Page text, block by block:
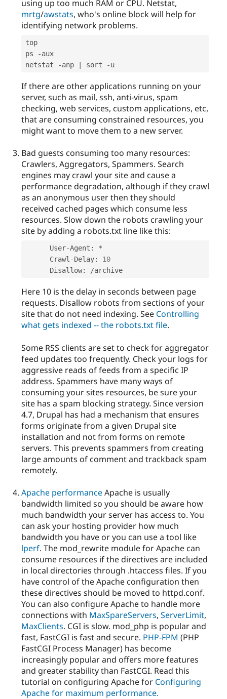
using up too much RAM or CPU. Netstat,
mrtg/awstats, who's online block will help for
identifying network problems.
top
ps
-aux
netstat
-anp sort -
If there are other applications running on your
server, such as mail, ssh, anti-virus, spam
checking, web services, custom applications, etc,
that are consuming constrained resources, you
might want to move them to a new server.
Bad guests consuming too many resources:
Crawlers, Aggregators, Spammers. Search
engines may crawl your site and cause a
performance degradation, although if they crawl
as an anonymous user then they should
received cached pages which consume less
resources. Slow down the robots crawling your
site by adding a robots.txt line like this:
      User
-Agent :
*
      Crawl
-Delay:
10
      Disallow
: /
Here 10 is the delay in seconds between page
requests. Disallow robots from sections of your
site that do not need indexing. See Controlling
what gets indexed -- the robots.txt file.
Some RSS clients are set to check for aggregator
feed updates too frequently. Check your logs for
aggressive reads of feeds from a specific IP
address. Spammers have many ways of
consuming your sites resources, be sure your
site has a spam blocking strategy. Since version
4.7, Drupal has had a mechanism that ensures
forms originate from a given Drupal site
installation and not from forms on remote
servers. This prevents spammers from creating
large amounts of comment and trackback spam
remotely.
Apache performanceApache is usually
bandwidth limited so you should be aware how
much bandwidth your server has access to. You
can ask your hosting provider how much
bandwidth you have or you can use a tool like
lperf. The mod_rewrite module for Apache can
consume resources if the directives are included
in local directories through .htaccess files. If you
have control of the Apache configuration then
these directives should be moved to httpd.conf.
You can also configure Apache to handle more
connections with MaxSpareServers, ServerLimit,
MaxClients. CGI is slow. mod_php is popular and
fast, FastCGI is fast and secure. PHP-FPM (PHP
FastCGI Process Manager) has become
increasingly popular and offers more features
and greater stability than FastCGI. Read this
tutorial on configuring Apache for Configuring
Apache for maximum performance.